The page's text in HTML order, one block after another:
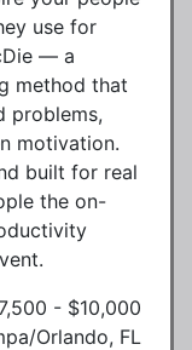
use for
— a
method that
problems,
motivation.
built for real
the on-
- $10,000
Orlando, FL